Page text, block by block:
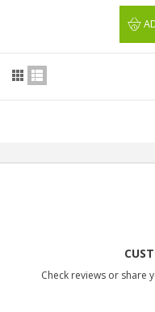
Check reviews or share